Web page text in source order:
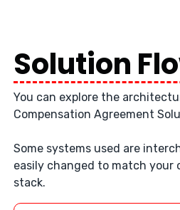
Solution
You can explore the
Compensation Agreement
Some systems used are
easily changed to match your
stack.